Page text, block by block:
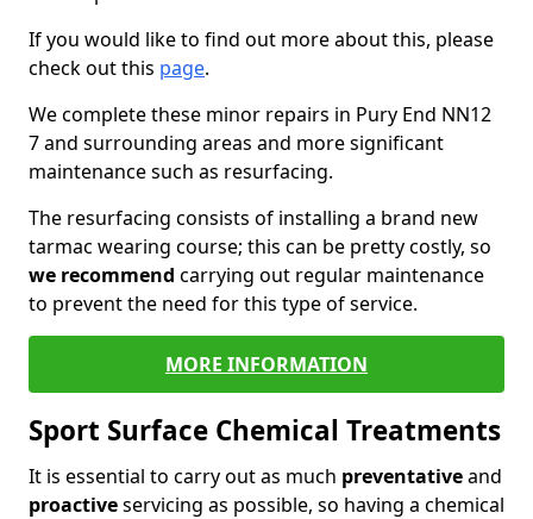
If you would like to find out more about this, please
check out this page.
We complete these minor repairs in Pury End NN12
7 and surrounding areas and more significant
maintenance such as resurfacing.
The resurfacing consists of installing a brand new
tarmac wearing course; this can be pretty costly, so
we recommend carrying out regular maintenance
to prevent the need for this type of service.
MORE INFORMATION
Sport Surface Chemical Treatments
It is essential to carry out as much preventativeand
proactiveservicing as possible, so having a chemical